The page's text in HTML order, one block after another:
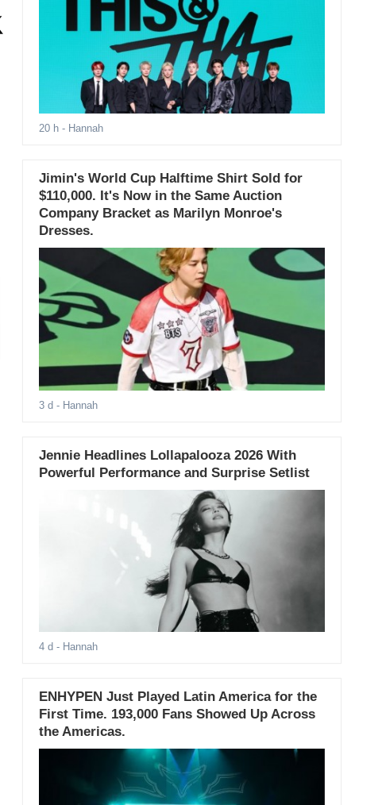
20 h - Hannah
Jimin's World Cup Halftime Shirt Sold for
$110,000. It's Now in the Same Auction
Company Bracket as Marilyn Monroe's
Dresses.
3 d - Hannah
Jennie Headlines Lollapalooza 2026 With
Powerful Performance and Surprise Setlist
4 d - Hannah
ENHYPEN Just Played Latin America for the
First Time. 193,000 Fans Showed Up Across
the Americas.